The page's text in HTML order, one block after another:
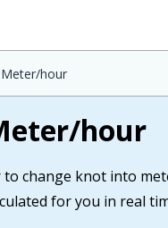
hour
hour
change knot into
for you in real